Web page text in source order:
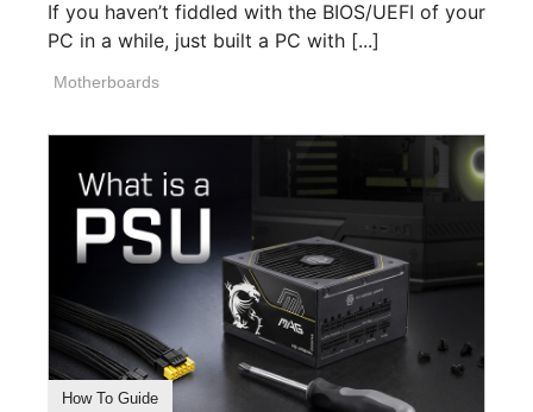
If you haven’t fiddled with the BIOS/UEFI of your
PC in a while, just built a PC with [...]
Motherboards
How To Guide